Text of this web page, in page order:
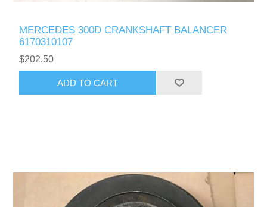
MERCEDES 300D CRANKSHAFT BALANCER
6170310107
$202.50